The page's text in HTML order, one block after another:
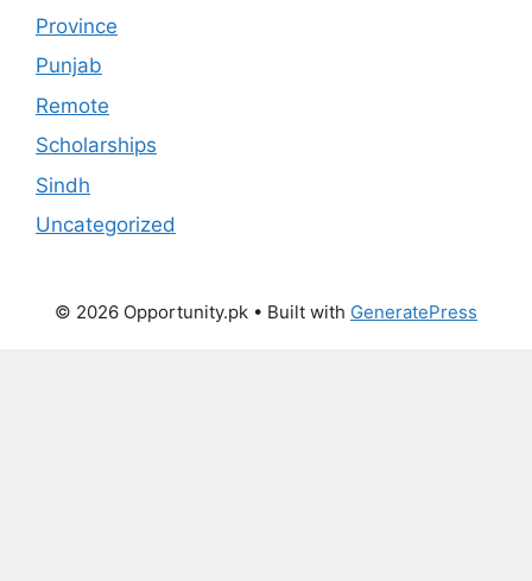
Province
Punjab
Remote
Scholarships
Sindh
Uncategorized
© 2026 Opportunity.pk • Built with GeneratePress